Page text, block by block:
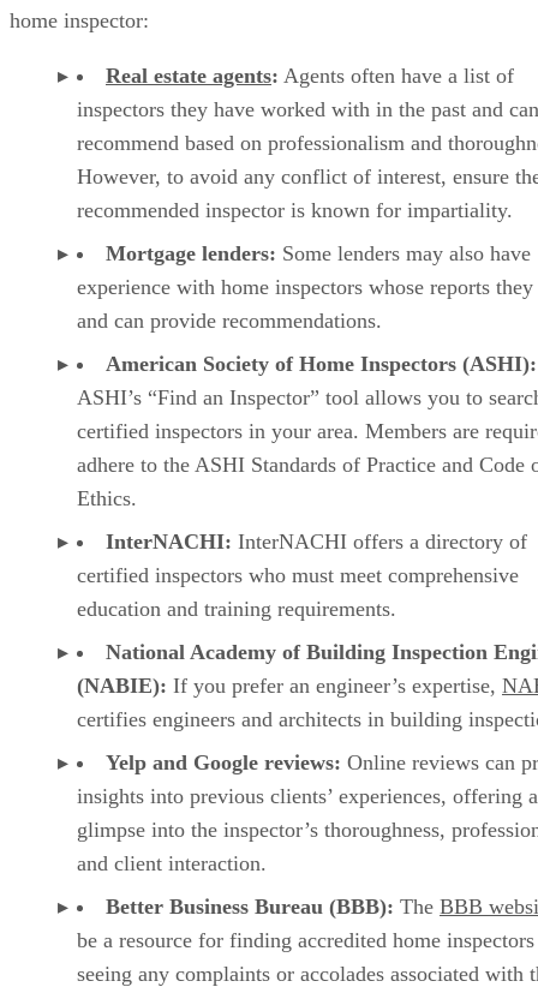
home inspector:
Real estate agents: Agents often have a list of
inspectors they have worked with in the past and can
recommend based on professionalism and
However, to avoid any conflict of interest, ensure
recommended inspector is known for impartiality.
Mortgage lenders: Some lenders may also have
experience with home inspectors whose reports
and can provide recommendations.
American Society of Home Inspectors (ASHI):
ASHI’s “Find an Inspector” tool allows you to
certified inspectors in your area. Members are
adhere to the ASHI Standards of Practice and Code
Ethics.
InterNACHI: InterNACHI offers a directory of
certified inspectors who must meet comprehensive
education and training requirements.
National Academy of Building Inspection
(NABIE): If you prefer an engineer’s expertise,
certifies engineers and architects in building
Yelp and Google reviews: Online reviews can
insights into previous clients’ experiences, offering a
glimpse into the inspector’s thoroughness,
and client interaction.
Better Business Bureau (BBB): The BBB
be a resource for finding accredited home
seeing any complaints or accolades associated with